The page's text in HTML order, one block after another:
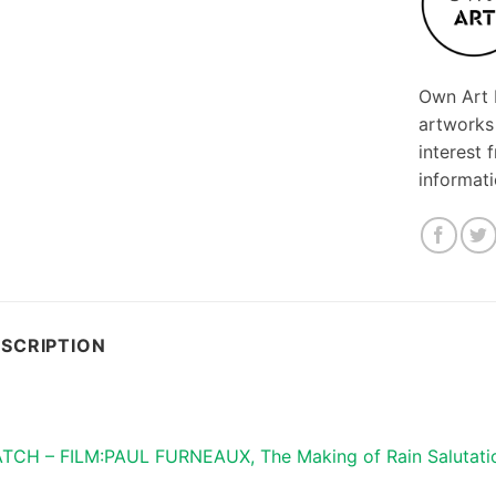
Own Art
interest
– FILM:PAUL FURNEAUX, The Making of Rain